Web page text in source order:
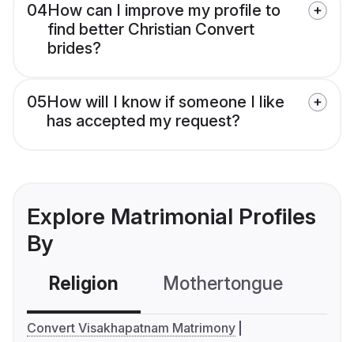
04How can I improve my profile to
find better Christian Convert
brides?
05How will I know if someone I like
has accepted my request?
Explore Matrimonial Profiles
By
Religion Mothertongue
Convert Visakhapatnam Matrimony